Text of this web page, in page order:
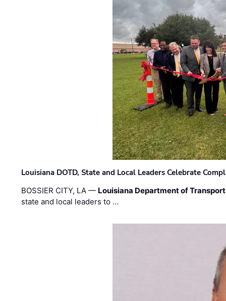
Louisiana DOTD, State and Local Leaders Celebrate
BOSSIER CITY, LA — Louisiana Department of
state and local leaders to …